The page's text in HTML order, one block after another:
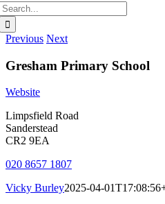
Previous Next
Gresham Primary School
Website
Limpsfield Road
Sanderstead
CR2 9EA
020 8657 1807
Vicky Burley2025-04-